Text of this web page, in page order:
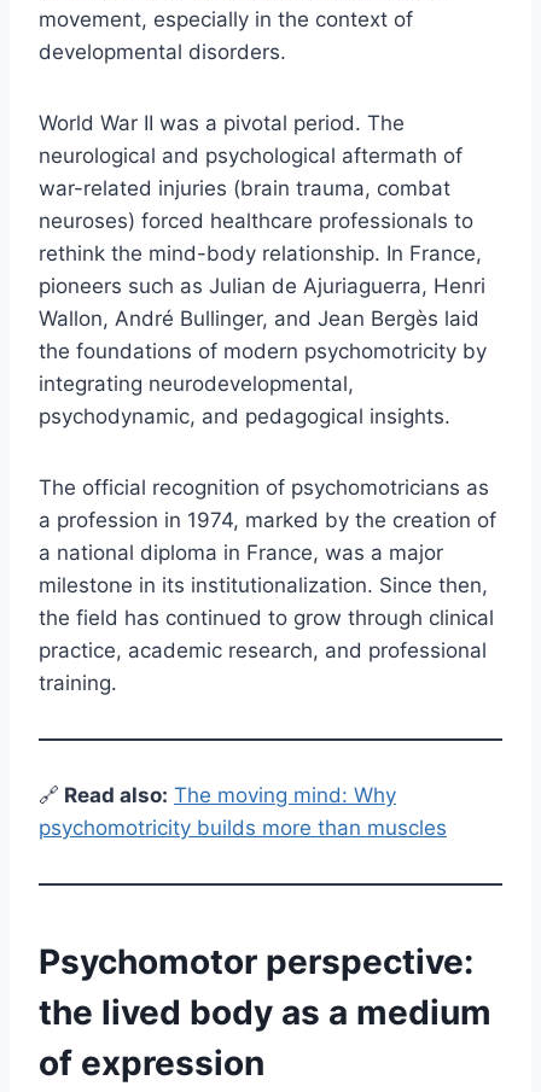
movement, especially in the context of
developmental disorders.
World War II was a pivotal period. The
neurological and psychological aftermath of
war-related injuries (brain trauma, combat
neuroses) forced healthcare professionals to
rethink the mind-body relationship. In France,
pioneers such as Julian de Ajuriaguerra, Henri
Wallon, André Bullinger, and Jean Bergès laid
the foundations of modern psychomotricity by
integrating neurodevelopmental,
psychodynamic, and pedagogical insights.
The official recognition of psychomotricians as
a profession in 1974, marked by the creation of
a national diploma in France, was a major
milestone in its institutionalization. Since then,
the field has continued to grow through clinical
practice, academic research, and professional
training.
🔗 Read also: The moving mind: Why
psychomotricity builds more than muscles
Psychomotor perspective:
the lived body as a medium
of expression